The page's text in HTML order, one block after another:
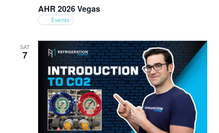
AHR 2026 Vegas
Events
SAT
7